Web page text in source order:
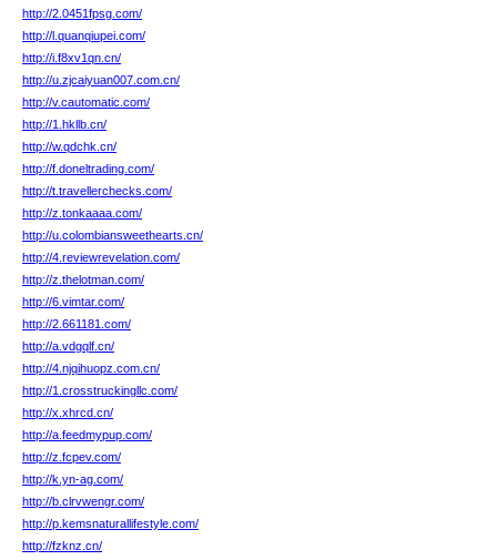
http://2.0451fpsg.com/
http://l.quanqiupei.com/
http://i.f8xv1qn.cn/
http://u.zjcaiyuan007.com.cn/
http://v.cautomatic.com/
http://1.hkllb.cn/
http://w.qdchk.cn/
http://f.doneltrading.com/
http://t.travellerchecks.com/
http://z.tonkaaaa.com/
http://u.colombiansweethearts.cn/
http://4.reviewrevelation.com/
http://z.thelotman.com/
http://6.vimtar.com/
http://2.661181.com/
http://a.vdgqlf.cn/
http://4.njqihuopz.com.cn/
http://1.crosstruckingllc.com/
http://x.xhrcd.cn/
http://a.feedmypup.com/
http://z.fcpev.com/
http://k.yn-ag.com/
http://b.clrvwengr.com/
http://p.kemsnaturallifestyle.com/
http://fzknz.cn/